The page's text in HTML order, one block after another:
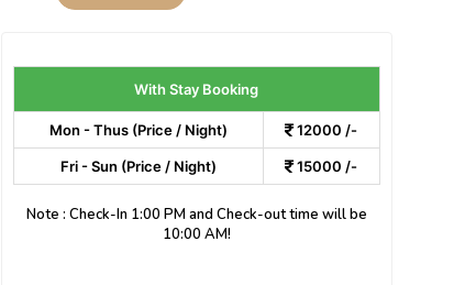
With Stay Booking
Mon - Thus (Price / Night) 12000 /-
Fri - Sun (Price / Night) 15000 /-
Note : Check-In 1:00 PM and Check-out time will be
10:00 AM!